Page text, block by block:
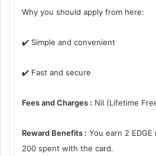
Why you should apply from here:
✔️ Simple and convenient
✔️ Fast and secure
Fees and Charges : Nil (Lifetime
Reward Benefits : You earn 2
200 spent with the card.